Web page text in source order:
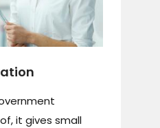
it gives small